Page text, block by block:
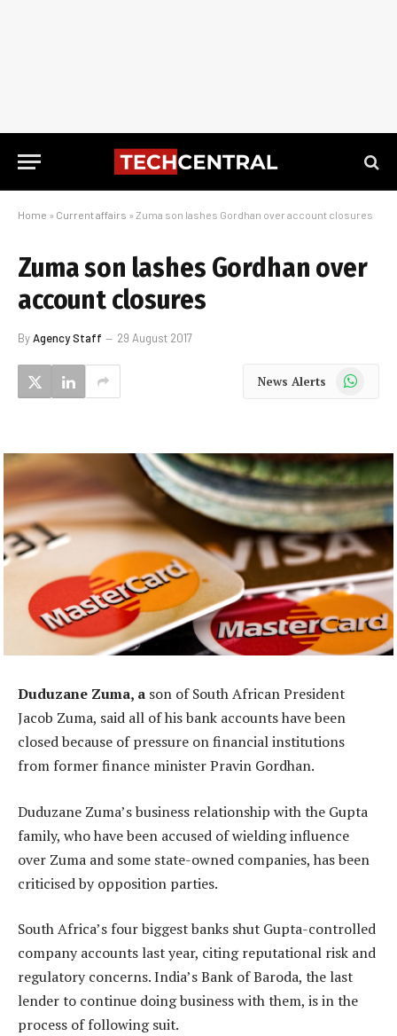
Home » Current affairs » Zuma son lashes Gordhan over account closures
Zuma son lashes Gordhan over
account closures
ByAgency Staff 29 August 2017
News Alerts WhatsApp
Duduzane Zuma, a son of South African President
Jacob Zuma, said all of his bank accounts have been
closed because of pressure on financial institutions
from former finance minister Pravin Gordhan.
Duduzane Zuma’s business relationship with the Gupta
family, who have been accused of wielding influence
over Zuma and some state-owned companies, has been
criticised by opposition parties.
South Africa’s four biggest banks shut Gupta-controlled
company accounts last year, citing reputational risk and
regulatory concerns. India’s Bank of Baroda, the last
lender to continue doing business with them, is in the
process of following suit.